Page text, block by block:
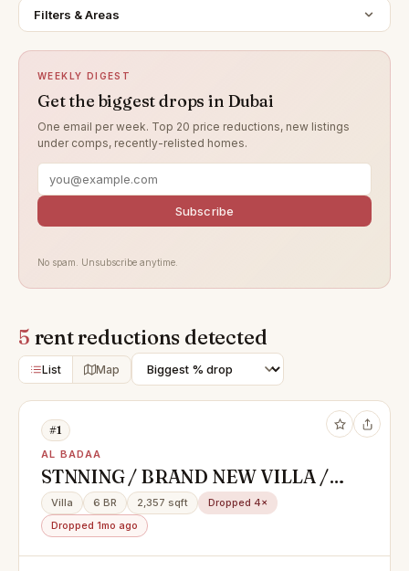
Filters & Areas
WEEKLY DIGEST
Get the biggest drops in Dubai
One email per week. Top 20 price reductions, new listings
under comps, recently-relisted homes.
Subscribe
No spam. Unsubscribe anytime.
5 rent reductions detected
List Map
#1
AL BADAA
STNNING / BRAND NEW VILLA /
FOR STAFF & FAMILY SHARING /
PRIME LOCATION / BURJ
KHALIFA VIEW /AL BADAA
Villa 6 BR 2,357 sqft
Dropped 4×
Dropped 1mo ago